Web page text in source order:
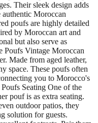
Their sleek design adds
Moroccan
poufs are highly detailed
by Moroccan art and
but also serve as
Poufs Vintage Moroccan
Made from aged leather,
space. These poufs often
you to Morocco's
Seating One of the
pouf is as extra seating.
outdoor patios, they
solution for guests.